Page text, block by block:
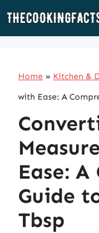
Skip
Home » Kitchen &
with Ease: A
Ease:
Guide
Tbsp